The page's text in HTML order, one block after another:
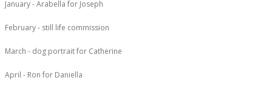
January - Arabella for Joseph
February - still life commission
March - dog portrait for Catherine
April - Ron for Daniella